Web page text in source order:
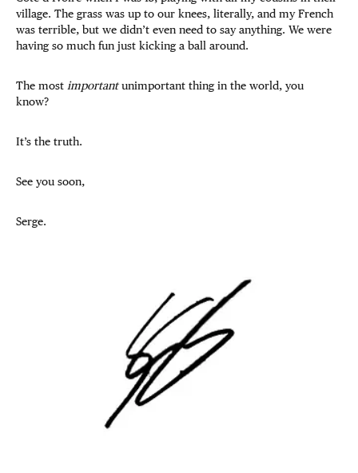
village. The grass was up to our knees, literally, and my French
was terrible, but we didn’t even need to say anything. We were
having so much fun just kicking a ball around.
The most importantunimportant thing in the world, you
know?
It’s the truth.
See you soon,
Serge.